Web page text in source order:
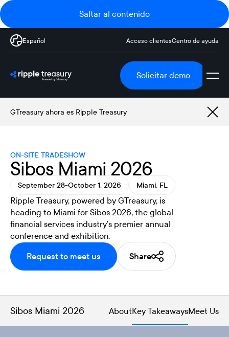
Saltar al contenido
Español Acceso clientesCentro de ayuda
Solicitar demo
GTreasury ahora es Ripple Treasury
ON-SITE TRADESHOW
Sibos Miami 2026
September 28-October 1, 2026 Miami, FL
Ripple Treasury, powered by GTreasury, is
heading to Miami for Sibos 2026, the global
financial services industry’s premier annual
conference and exhibition.
Request to meet us
Share
Sibos Miami 2026 AboutKey TakeawaysMeet Us